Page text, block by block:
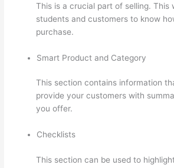
This is a crucial part of selling. This
students and customers to know
purchase.
Smart Product and Category
This section contains information
provide your customers with
you offer.
Checklists
This section can be used to